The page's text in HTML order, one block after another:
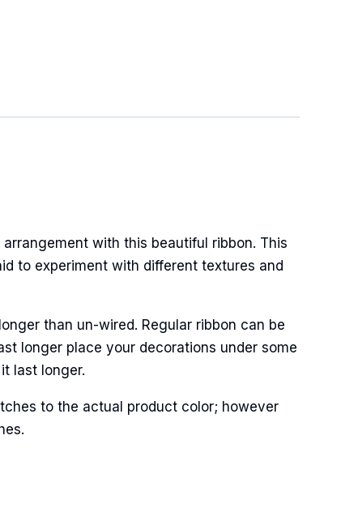
with this beautiful ribbon. This
to experiment with different textures and
than un-wired. Regular ribbon can be
longer place your decorations under some
last longer.
to the actual product color; however
any